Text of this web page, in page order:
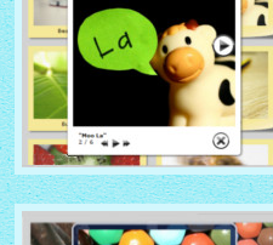
GLOSSY THEME